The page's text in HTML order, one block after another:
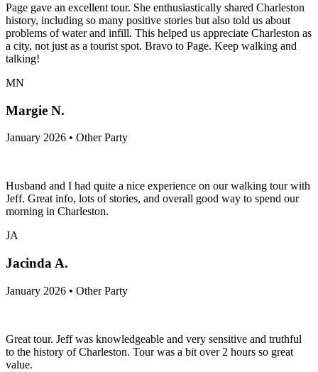
Page gave an excellent tour. She enthusiastically shared Charleston
history, including so many positive stories but also told us about
problems of water and infill. This helped us appreciate Charleston as
a city, not just as a tourist spot. Bravo to Page. Keep walking and
talking!
MN
Margie N.
January 2026 • Other Party
Husband and I had quite a nice experience on our walking tour with
Jeff. Great info, lots of stories, and overall good way to spend our
morning in Charleston.
JA
Jacinda A.
January 2026 • Other Party
Great tour. Jeff was knowledgeable and very sensitive and truthful
to the history of Charleston. Tour was a bit over 2 hours so great
value.